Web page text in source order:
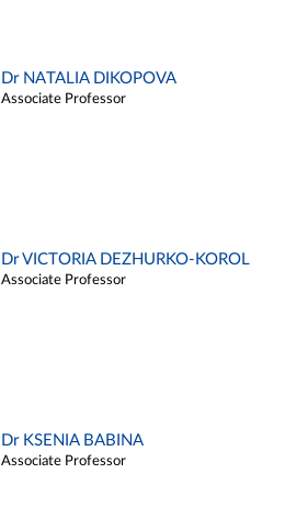
Dr NATALIA DIKOPOVA
Associate Professor
Dr VICTORIA DEZHURKO-KOROL
Associate Professor
Dr KSENIA BABINA
Associate Professor